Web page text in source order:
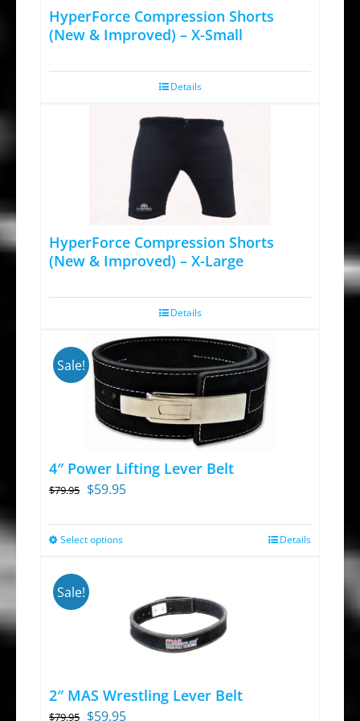
may
be
chosen
product
page
HyperForce Compression Shorts
(New & Improved) – X-Small
Details
HyperForce Compression Shorts
(New & Improved) – X-Large
Details
Sale!
4″ Power Lifting Lever Belt
$79.95 Original
was:
$59.95Current
Select optionsThis
multiple
variants.
may
Details
Sale!
2″ MAS Wrestling Lever Belt
$79.95 Original
$59.95Current